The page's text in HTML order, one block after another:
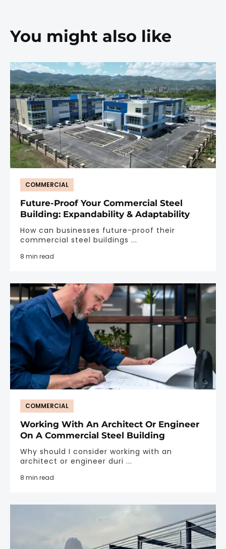
You might also like
COMMERCIAL
Future-Proof Your Commercial Steel
Building: Expandability & Adaptability
How can businesses future-proof their
commercial steel buildings ...
8 min read
COMMERCIAL
Working With An Architect Or Engineer
On A Commercial Steel Building
Why should I consider working with an
architect or engineer duri ...
8 min read